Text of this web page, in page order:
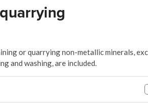
or quarrying non-metallic minerals,
and washing, are included.